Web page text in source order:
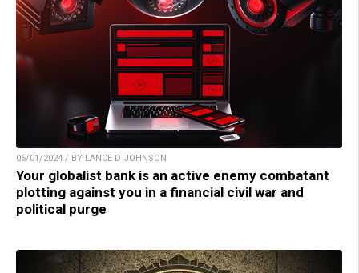
05/01/2024 / BY LANCE D JOHNSON
Your globalist bank is an active enemy combatant
plotting against you in a financial civil war and
political purge